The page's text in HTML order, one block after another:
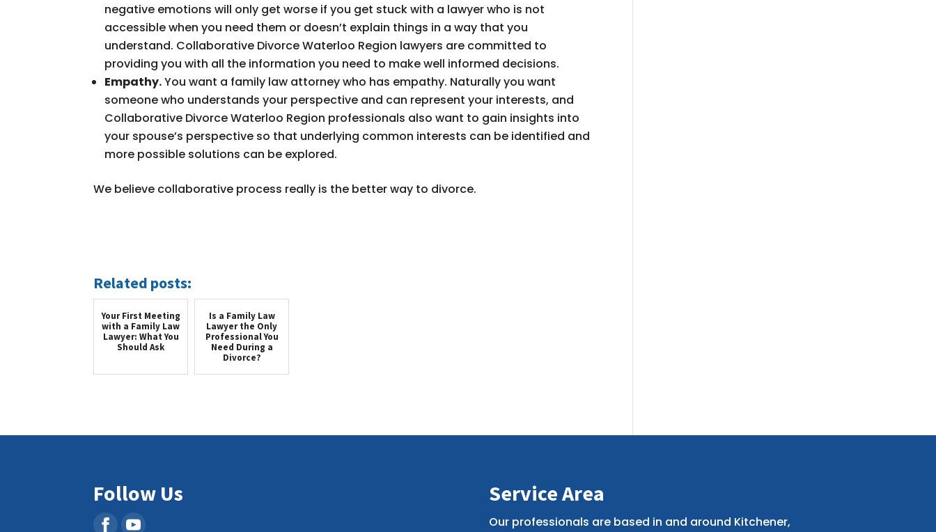
negative emotions will only get worse if you get stuck with a lawyer who is not
accessible when you need them or doesn’t explain things in a way that you
understand. Collaborative Divorce Waterloo Region lawyers are committed to
providing you with all the information you need to make well informed decisions.
Empathy.You want a family law attorney who has empathy. Naturally you want
someone who understands your perspective and can represent your interests, and
Collaborative Divorce Waterloo Region professionals also want to gain insights into
your spouse’s perspective so that underlying common interests can be identified and
more possible solutions can be explored.
We believe collaborative process really is the better way to divorce.
Related posts:
Your First Meeting
with a Family Law
Lawyer: What You
Should Ask
Is a Family Law
Lawyer the Only
Professional You
Need During a
Divorce?
Follow Us Service Area
Our professionals are based in and around Kitchener,